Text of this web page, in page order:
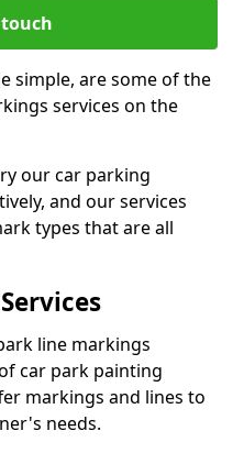
simple, are some of the
services on the
our car parking
and our services
types that are all
line markings
car park painting
markings and lines to
needs.